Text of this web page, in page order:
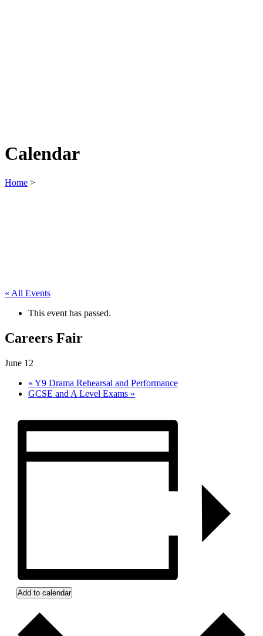
Calendar
Home >
« All Events
This event has passed.
Careers Fair
June 12
« Y9 Drama Rehearsal and Performance
GCSE and A Level Exams »
Add to calendar